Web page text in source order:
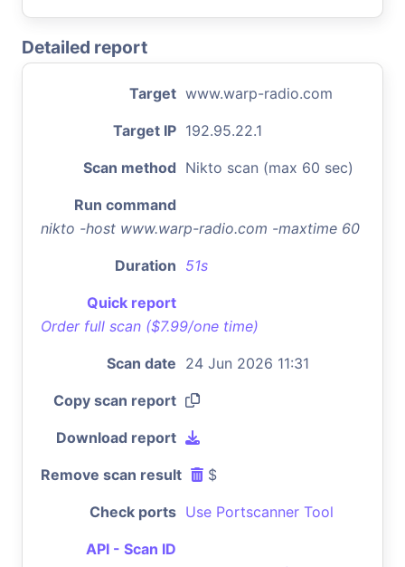
Detailed report
Target www.warp-radio.com
Target IP 192.95.22.1
Scan method Nikto scan (max 60 sec)
Run command
nikto -host www.warp-radio.com -maxtime 60
Duration 51s
Quick report
Order full scan ($7.99/one time)
Scan date 24 Jun 2026 11:31
Copy scan report
Download report
Remove scan result $
Check ports Use Portscanner Tool
API - Scan ID